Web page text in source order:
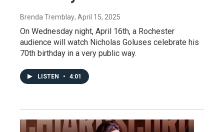
Brenda Tremblay, April 15, 2025
On Wednesday night, April 16th, a Rochester
audience will watch Nicholas Goluses celebrate his
70th birthday in a very public way.
LISTEN • 4:01